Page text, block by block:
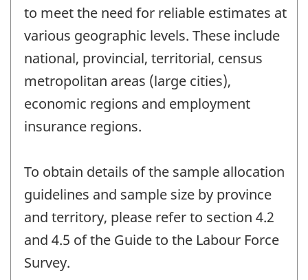
to meet the need for reliable estimates at
various geographic levels. These include
national, provincial, territorial, census
metropolitan areas (large cities),
economic regions and employment
insurance regions.
To obtain details of the sample allocation
guidelines and sample size by province
and territory, please refer to section 4.2
and 4.5 of the Guide to the Labour Force
Survey.